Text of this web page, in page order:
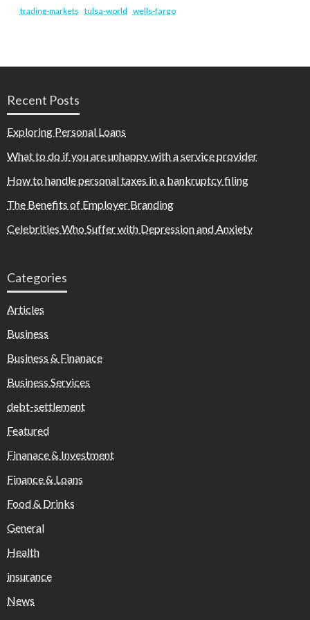
trading-markets tulsa-world wells-fargo
Recent Posts
Exploring Personal Loans
What to do if you are unhappy with a service provider
How to handle personal taxes in a bankruptcy filing
The Benefits of Employer Branding
Celebrities Who Suffer with Depression and Anxiety
Categories
Articles
Business
Business & Finanace
Business Services
debt-settlement
Featured
Finanace & Investment
Finance & Loans
Food & Drinks
General
Health
insurance
News